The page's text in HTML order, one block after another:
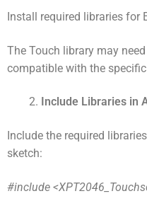
Install required libraries for
The Touch library may
compatible with the
Include Libraries in
Include the required
sketch:
#include